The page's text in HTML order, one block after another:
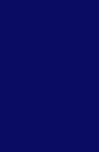
h r b site and goes to